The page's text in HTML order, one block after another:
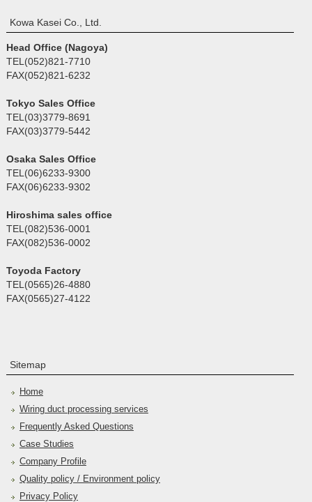
Kowa Kasei Co., Ltd.
Head Office (Nagoya)
TEL(052)821-7710
FAX(052)821-6232
Tokyo Sales Office
TEL(03)3779-8691
FAX(03)3779-5442
Osaka Sales Office
TEL(06)6233-9300
FAX(06)6233-9302
Hiroshima sales office
TEL(082)536-0001
FAX(082)536-0002
Toyoda Factory
TEL(0565)26-4880
FAX(0565)27-4122
Sitemap
Home
Wiring duct processing services
Frequently Asked Questions
Case Studies
Company Profile
Quality policy / Environment policy
Privacy Policy